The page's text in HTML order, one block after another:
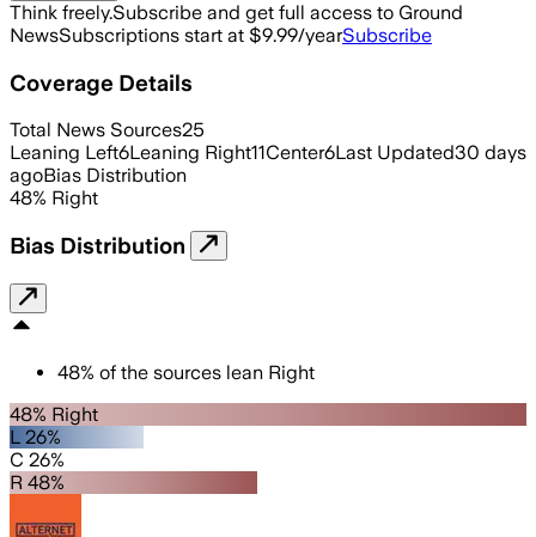
Think freely.Subscribe and get full access to Ground
NewsSubscriptions start at $9.99/yearSubscribe
Coverage Details
Total News Sources25
Leaning Left6Leaning Right11Center6Last Updated30 days
agoBias Distribution
48% Right
Bias Distribution
48% of the sources lean Right
48% Right
L 26%
C 26%
R 48%